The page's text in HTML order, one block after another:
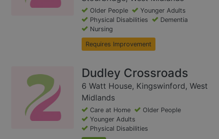
Older People
Younger Adults
Physical Disabilities
Dementia
Nursing
Requires Improvement
Dudley Crossroads
6 Watt House, Kingswinford, West
Midlands
Care at Home
Older People
Younger Adults
Physical Disabilities